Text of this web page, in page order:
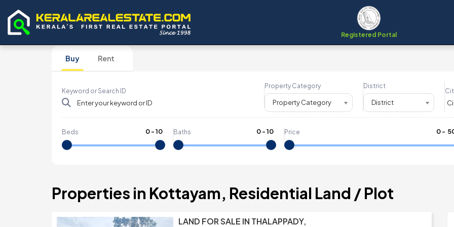
Registered Portal
Buy Rent
Keyword or Search ID
Property Category
Property Category
District
District
Beds 0-10 Baths 0-10 Price 0- ₹
Properties in Kottayam, Residential Land / Plot
LAND FOR SALE IN THALAPPADY,